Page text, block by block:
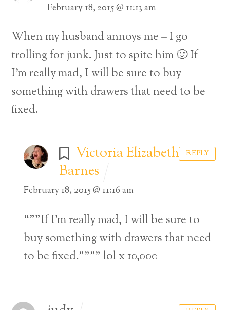
February 18, 2015 @ 11:13 am
When my husband annoys me – I go
trolling for junk. Just to spite him 🙂 If
I’m really mad, I will be sure to buy
something with drawers that need to be
fixed.
Victoria Elizabeth
Barnes
February 18, 2015 @ 11:16 am
“””If I’m really mad, I will be sure to
buy something with drawers that need
to be fixed.”””” lol x 10,000
REPLY